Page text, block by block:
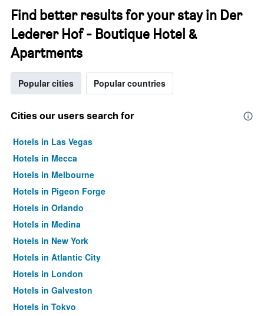
Find better results for your stay in Der
Lederer Hof - Boutique Hotel &
Apartments
Popular cities Popular countries
Cities our users search for
Hotels in Las Vegas
Hotels in Mecca
Hotels in Melbourne
Hotels in Pigeon Forge
Hotels in Orlando
Hotels in Medina
Hotels in New York
Hotels in Atlantic City
Hotels in London
Hotels in Galveston
Hotels in Tokyo